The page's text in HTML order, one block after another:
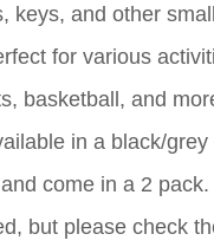
keys, and other
for various
basketball, and
in a black/grey
come in a 2
but please check